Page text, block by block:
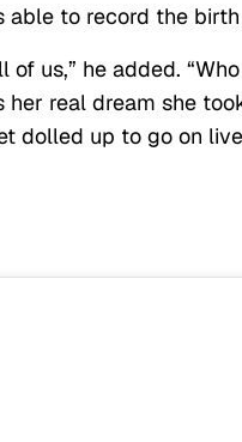
able to record the
of us,” he added.
her real dream she
dolled up to go on